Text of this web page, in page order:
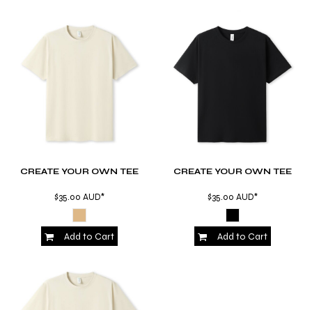
CREATE YOUR OWN TEE
$35.00 AUD*
Add to Cart
CREATE YOUR OWN TEE
$35.00 AUD*
Add to Cart